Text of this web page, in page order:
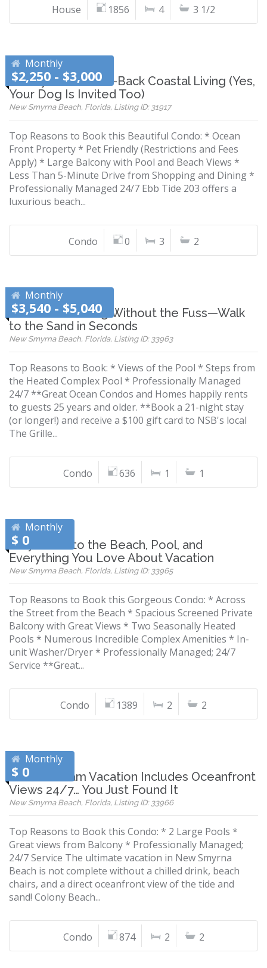
House 1856 4 3 1/2
Monthly
$2,250 - $3,000
Luxury Meets Laid-Back Coastal Living (Yes,
Your Dog Is Invited Too)
New Smyrna Beach, Florida, Listing ID: 31917
Top Reasons to Book this Beautiful Condo: * Ocean
Front Property * Pet Friendly (Restrictions and Fees
Apply) * Large Balcony with Pool and Beach Views *
Less Than 5-Minute Drive from Shopping and Dining *
Professionally Managed 24/7 Ebb Tide 203 offers a
luxurious beach...
Condo 0 3 2
Monthly
$3,540 - $5,040
Beachfront Living Without the Fuss—Walk
to the Sand in Seconds
New Smyrna Beach, Florida, Listing ID: 33963
Top Reasons to Book: * Views of the Pool * Steps from
the Heated Complex Pool * Professionally Managed
24/7 **Great Ocean Condos and Homes happily rents
to guests 25 years and older. **Book a 21-night stay
(or longer!) and receive a $100 gift card to NSB's local
The Grille...
Condo 636 1 1
Monthly
$ 0
Stay Close to the Beach, Pool, and
Everything You Love About Vacation
New Smyrna Beach, Florida, Listing ID: 33965
Top Reasons to Book this Gorgeous Condo: * Across
the Street from the Beach * Spacious Screened Private
Balcony with Great Views * Two Seasonally Heated
Pools * Numerous Incredible Complex Amenities * In-
unit Washer/Dryer * Professionally Managed; 24/7
Service **Great...
Condo 1389 2 2
Monthly
$ 0
If Your Dream Vacation Includes Oceanfront
Views 24/7… You Just Found It
New Smyrna Beach, Florida, Listing ID: 33966
Top Reasons to Book this Condo: * 2 Large Pools *
Great views from Balcony * Professionally Managed;
24/7 Service The ultimate vacation in New Smyrna
Beach is not complete without a chilled drink, beach
chairs, and a direct oceanfront view of the tide and
sand! Colony Beach...
Condo 874 2 2